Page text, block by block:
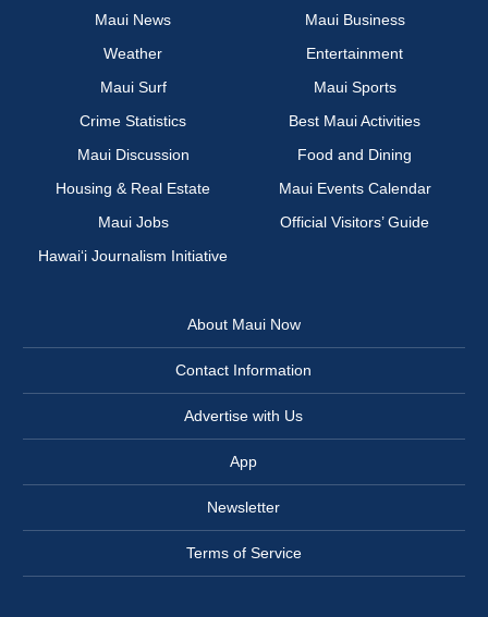
Maui News
Maui Business
Weather
Entertainment
Maui Surf
Maui Sports
Crime Statistics
Best Maui Activities
Maui Discussion
Food and Dining
Housing & Real Estate
Maui Events Calendar
Maui Jobs
Official Visitors’ Guide
Hawai‘i Journalism Initiative
About Maui Now
Contact Information
Advertise with Us
App
Newsletter
Terms of Service